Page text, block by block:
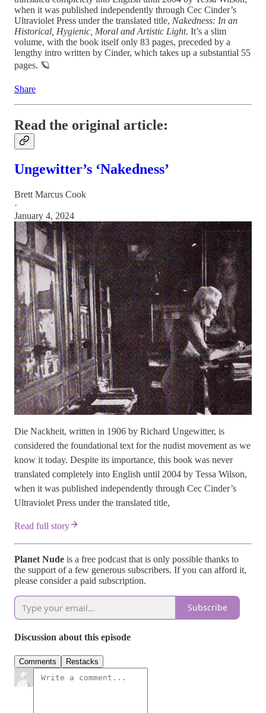
when it was published independently through Cec Cinder’s
Ultraviolet Press under the translated title, Nakedness: In an
Historical, Hygienic, Moral and Artistic Light. It’s a slim
volume, with the book itself only 83 pages, preceded by a
lengthy intro written by Cinder, which takes up a substantial 55
pages. 🪐
Share
Read the original article:
Ungewitter’s ‘Nakedness’
Brett Marcus Cook
·
January 4, 2024
Die Nackheit, written in 1906 by Richard Ungewitter, is
considered the foundational text for the nudist movement as we
know it today. Despite its importance, this book was never
translated completely into English until 2004 by Tessa Wilson,
when it was published independently through Cec Cinder’s
Ultraviolet Press under the translated title,
Read full story
Planet Nude is a free podcast that is only possible thanks to
the support of a few generous subscribers. If you can afford it,
please consider a paid subscription.
Subscribe
Discussion about this episode
Comments Restacks